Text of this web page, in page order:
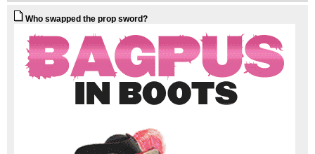
Who swapped the prop sword?